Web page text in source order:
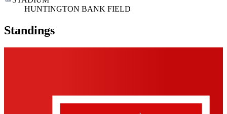
HUNTINGTON BANK FIELD
Standings